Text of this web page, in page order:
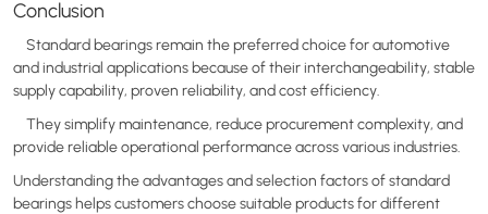
Conclusion
Standard bearings remain the preferred choice for automotive
and industrial applications because of their interchangeability, stable
supply capability, proven reliability, and cost efficiency.
They simplify maintenance, reduce procurement complexity, and
provide reliable operational performance across various industries.
Understanding the advantages and selection factors of standard
bearings helps customers choose suitable products for different